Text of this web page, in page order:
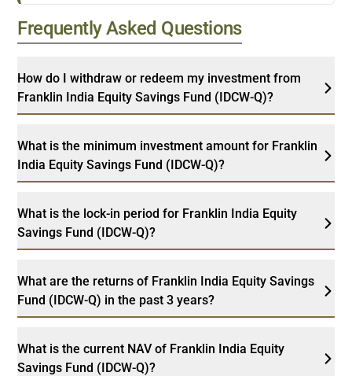
Frequently Asked Questions
How do I withdraw or redeem my investment from
Franklin India Equity Savings Fund (IDCW-Q)?
What is the minimum investment amount for Franklin
India Equity Savings Fund (IDCW-Q)?
What is the lock-in period for Franklin India Equity
Savings Fund (IDCW-Q)?
What are the returns of Franklin India Equity Savings
Fund (IDCW-Q) in the past 3 years?
What is the current NAV of Franklin India Equity
Savings Fund (IDCW-Q)?